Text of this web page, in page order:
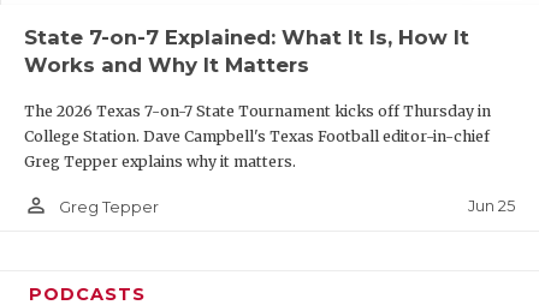
State 7-on-7 Explained: What It Is, How It
Works and Why It Matters
The 2026 Texas 7-on-7 State Tournament kicks off Thursday in
College Station. Dave Campbell's Texas Football editor-in-chief
Greg Tepper explains why it matters.
person_outline Greg Tepper Jun 25
PODCASTS